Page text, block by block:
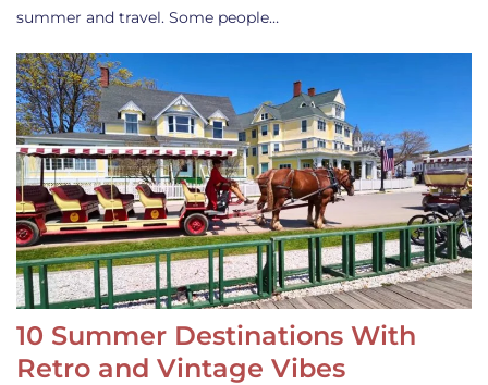
summer and travel. Some people…
10 Summer Destinations With
Retro and Vintage Vibes